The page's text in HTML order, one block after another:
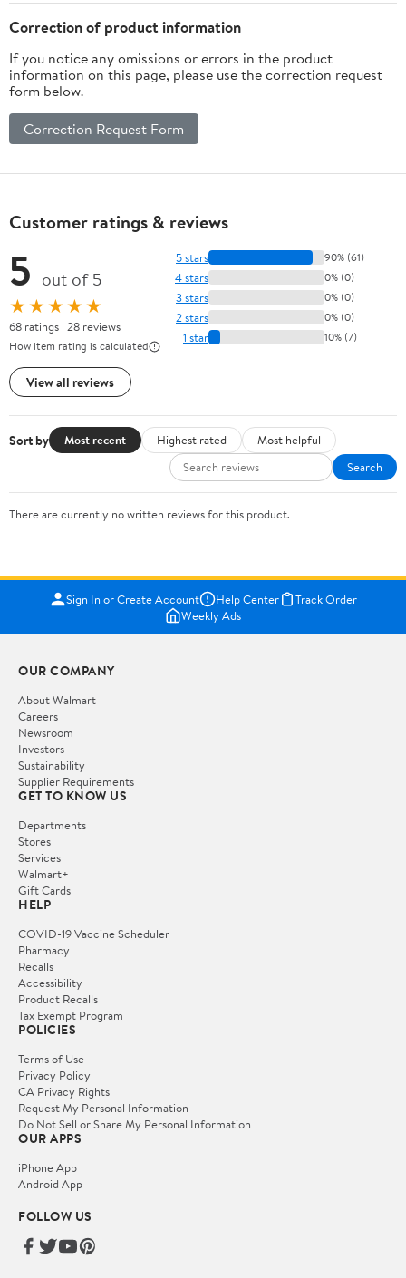
Correction of product information
If you notice any omissions or errors in the product
information on this page, please use the correction request
form below.
Correction Request Form
Customer ratings & reviews
5 out of 5
★★★★★
68 ratings | 28 reviews
How item rating is calculated
View all reviews
5 stars 90% (61)
4 stars 0% (0)
3 stars 0% (0)
2 stars 0% (0)
1 star 10% (7)
Sort by Most recent Highest rated
Most helpful
Search
There are currently no written reviews for this product.
Sign In or Create Account Help Center
Track Order
Weekly Ads
OUR COMPANY
About Walmart
Careers
Newsroom
Investors
Sustainability
Supplier Requirements
GET TO KNOW US
Departments
Stores
Services
Walmart+
Gift Cards
HELP
COVID-19 Vaccine Scheduler
Pharmacy
Recalls
Accessibility
Product Recalls
Tax Exempt Program
POLICIES
Terms of Use
Privacy Policy
CA Privacy Rights
Request My Personal Information
Do Not Sell or Share My Personal Information
OUR APPS
iPhone App
Android App
FOLLOW US